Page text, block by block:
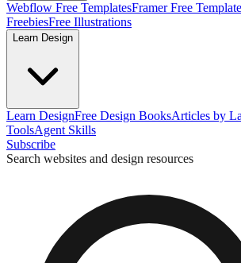
Webflow Free TemplatesFramer Free
FreebiesFree Illustrations
Learn Design
Learn DesignFree Design BooksArticles by
ToolsAgent Skills
Subscribe
Search websites and design resources